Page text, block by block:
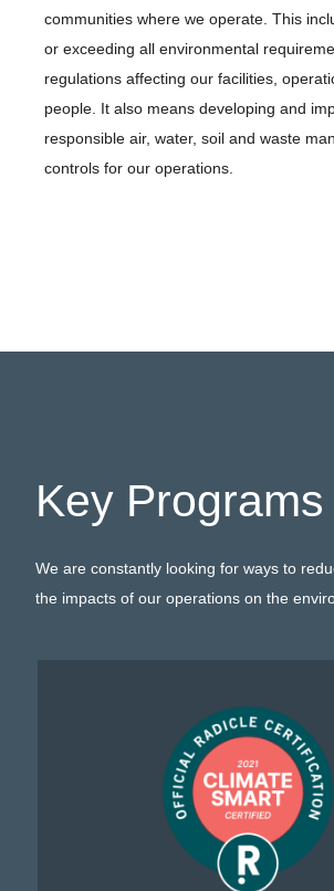
communities where we operate. This
or exceeding all environmental
regulations affecting our facilities,
people. It also means developing and
responsible air, water, soil and waste
controls for our operations.
Key Programs
We are constantly looking for ways to
the impacts of our operations on the